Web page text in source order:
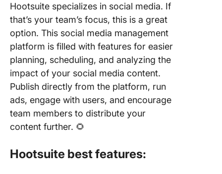
Hootsuite specializes in social media. If
that’s your team’s focus, this is a great
option. This social media management
platform is filled with features for easier
planning, scheduling, and analyzing the
impact of your social media content.
Publish directly from the platform, run
ads, engage with users, and encourage
team members to distribute your
content further. 🌻
Hootsuite best features: